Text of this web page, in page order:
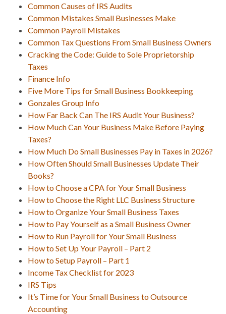
Common Causes of IRS Audits
Common Mistakes Small Businesses Make
Common Payroll Mistakes
Common Tax Questions From Small Business Owners
Cracking the Code: Guide to Sole Proprietorship
Taxes
Finance Info
Five More Tips for Small Business Bookkeeping
Gonzales Group Info
How Far Back Can The IRS Audit Your Business?
How Much Can Your Business Make Before Paying
Taxes?
How Much Do Small Businesses Pay in Taxes in 2026?
How Often Should Small Businesses Update Their
Books?
How to Choose a CPA for Your Small Business
How to Choose the Right LLC Business Structure
How to Organize Your Small Business Taxes
How to Pay Yourself as a Small Business Owner
How to Run Payroll for Your Small Business
How to Set Up Your Payroll – Part 2
How to Setup Payroll – Part 1
Income Tax Checklist for 2023
IRS Tips
It’s Time for Your Small Business to Outsource
Accounting